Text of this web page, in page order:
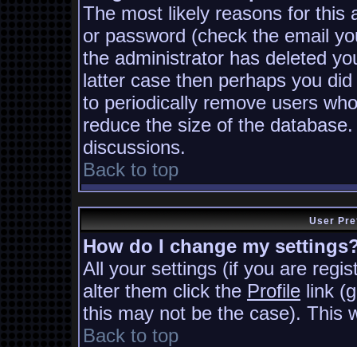
The most likely reasons for this
or password (check the email
the administrator has deleted
latter case then perhaps you
to periodically remove users
reduce the size of the
discussions.
Back to top
User
How do I change my
All your settings (if you are
alter them click the Profile link
this may not be the case). This
Back to top